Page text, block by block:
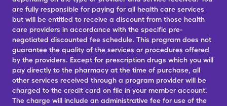
are fully responsible for paying for all health care services
but will be entitled to receive a discount from those health
care providers in accordance with the specific pre-
negotiated discounted fee schedule. This program does not
guarantee the quality of the services or procedures offered
by the providers. Except for prescription drugs which you will
pay directly to the pharmacy at the time of purchase, all
other services received through a program provider will be
charged to the credit card on file in your member account.
The charge will include an administrative fee for use of the